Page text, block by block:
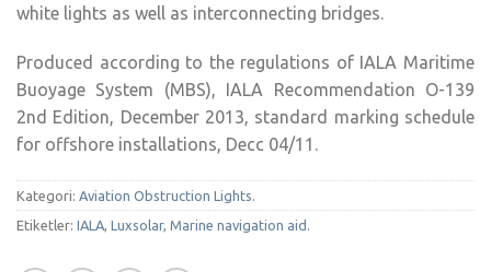
white lights as well as interconnecting bridges.
Produced according to the regulations of IALA Maritime
Buoyage System (MBS), IALA Recommendation O-139
2nd Edition, December 2013, standard marking schedule
for offshore installations, Decc 04/11.
Kategori: Aviation Obstruction Lights.
Etiketler: IALA, Luxsolar, Marine navigation aid.